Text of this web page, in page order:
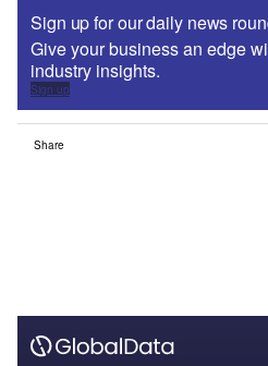
Sign up for our daily news
Give your business an edge
industry insights.
Sign up
Share